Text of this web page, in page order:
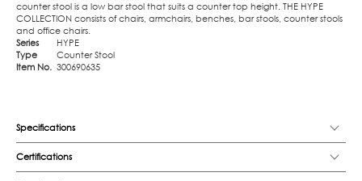
counter stool is a low bar stool that suits a counter top height. THE HYPE
COLLECTION consists of chairs, armchairs, benches, bar stools, counter stools
and office chairs.
Series
HYPE
Type
Counter Stool
Item No. 300690635
Specifications
Certifications